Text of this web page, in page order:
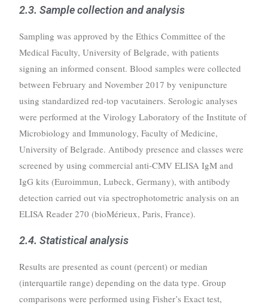
2.3. Sample collection and analysis
Sampling was approved by the Ethics Committee of the
Medical Faculty, University of Belgrade, with patients
signing an informed consent. Blood samples were collected
between February and November 2017 by venipuncture
using standardized red-top vacutainers. Serologic analyses
were performed at the Virology Laboratory of the Institute of
Microbiology and Immunology, Faculty of Medicine,
University of Belgrade. Antibody presence and classes were
screened by using commercial anti-CMV ELISA IgM and
IgG kits (Euroimmun, Lubeck, Germany), with antibody
detection carried out via spectrophotometric analysis on an
ELISA Reader 270 (bioMérieux, Paris, France).
2.4. Statistical analysis
Results are presented as count (percent) or median
(interquartile range) depending on the data type. Group
comparisons were performed using Fisher’s Exact test,